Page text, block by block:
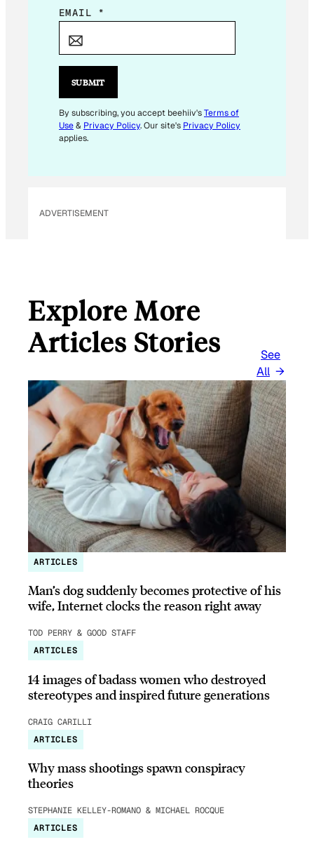
*
EMAIL *
SUBMIT
By subscribing, you accept beehiiv'sTerms of
Use& Privacy Policy. Our site's Privacy Policy
applies.
ADVERTISEMENT
Explore More
Articles Stories
See
All
ARTICLES
Man’s dog suddenly becomes protective of his
wife, Internet clocks the reason right away
TOD PERRY & GOOD STAFF
ARTICLES
14 images of badass women who destroyed
stereotypes and inspired future generations
CRAIG CARILLI
ARTICLES
Why mass shootings spawn conspiracy
theories
STEPHANIE KELLEY-ROMANO & MICHAEL ROCQUE
ARTICLES